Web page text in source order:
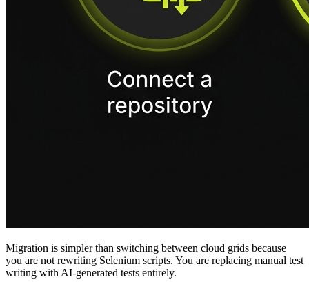
Migration is simpler than switching between cloud grids because
you are not rewriting Selenium scripts. You are replacing manual test
writing with AI-generated tests entirely.